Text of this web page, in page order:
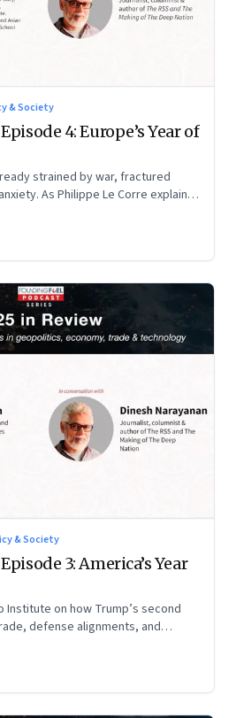
& Society
4: Europe’s Year of
strained by war, fractured
As Philippe Le Corre explains,
a drastically altered transatlantic
& Society
3: America’s Year
Institute on how Trump’s second
defense alignments, and